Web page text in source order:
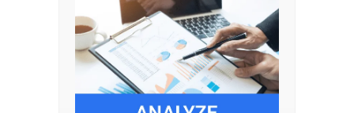
Understand business process